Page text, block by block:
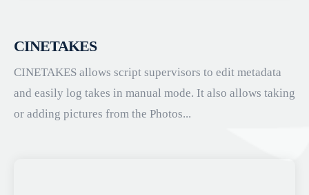
CINETAKES
CINETAKES allows script supervisors to edit metadata
and easily log takes in manual mode. It also allows taking
or adding pictures from the Photos...